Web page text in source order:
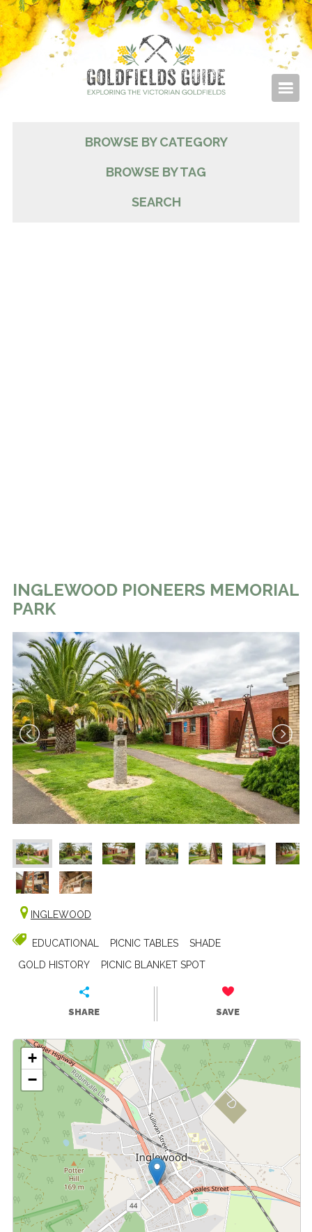
BROWSE BY CATEGORY
BROWSE BY TAG
SEARCH
INGLEWOOD PIONEERS MEMORIAL
PARK
INGLEWOOD
EDUCATIONAL PICNIC TABLES
SHADE
GOLD HISTORY
PICNIC BLANKET SPOT
SHARE SAVE
+
−